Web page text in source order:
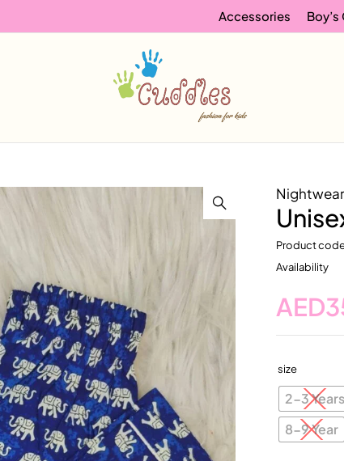
Accessories
Nightwear
Product
Availability
AED
size
2-3 Years
8-9 Year